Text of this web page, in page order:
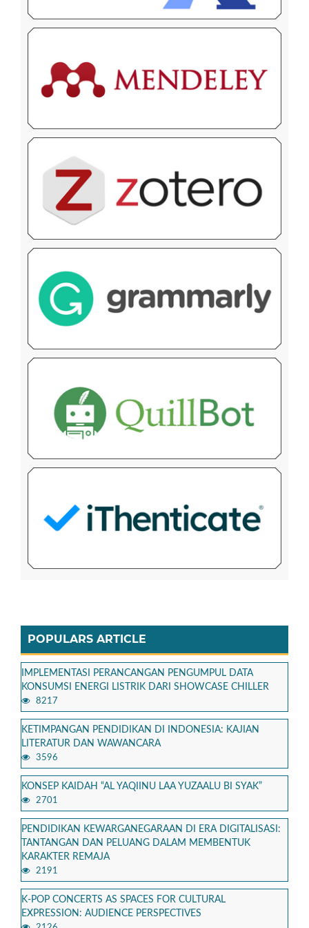
POPULARS ARTICLE
IMPLEMENTASI PERANCANGAN PENGUMPUL DATA
KONSUMSI ENERGI LISTRIK DARI SHOWCASE CHILLER
8217
KETIMPANGAN PENDIDIKAN DI INDONESIA: KAJIAN
LITERATUR DAN WAWANCARA
3596
KONSEP KAIDAH “AL YAQIINU LAA YUZAALU BI SYAK”
2701
PENDIDIKAN KEWARGANEGARAAN DI ERA DIGITALISASI:
TANTANGAN DAN PELUANG DALAM MEMBENTUK
KARAKTER REMAJA
2191
K-POP CONCERTS AS SPACES FOR CULTURAL
EXPRESSION: AUDIENCE PERSPECTIVES